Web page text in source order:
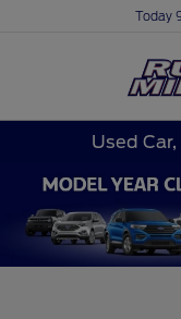
Today
Used